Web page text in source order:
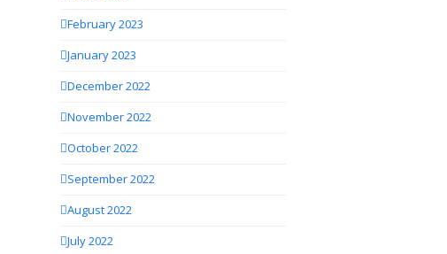
February 2023
January 2023
December 2022
November 2022
October 2022
September 2022
August 2022
July 2022